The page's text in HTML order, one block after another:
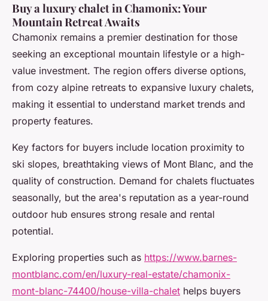
Buy a luxury chalet in Chamonix: Your
Mountain Retreat Awaits
Chamonix remains a premier destination for those
seeking an exceptional mountain lifestyle or a high-
value investment. The region offers diverse options,
from cozy alpine retreats to expansive luxury chalets,
making it essential to understand market trends and
property features.
Key factors for buyers include location proximity to
ski slopes, breathtaking views of Mont Blanc, and the
quality of construction. Demand for chalets fluctuates
seasonally, but the area's reputation as a year-round
outdoor hub ensures strong resale and rental
potential.
Exploring properties such as https://www.barnes-
montblanc.com/en/luxury-real-estate/chamonix-
mont-blanc-74400/house-villa-chalet helps buyers